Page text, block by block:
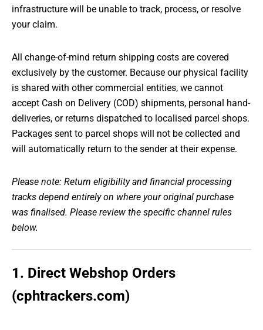
infrastructure will be unable to track, process, or resolve
your claim.
All change-of-mind return shipping costs are covered
exclusively by the customer. Because our physical facility
is shared with other commercial entities, we cannot
accept Cash on Delivery (COD) shipments, personal hand-
deliveries, or returns dispatched to localised parcel shops.
Packages sent to parcel shops will not be collected and
will automatically return to the sender at their expense.
Please note: Return eligibility and financial processing
tracks depend entirely on where your original purchase
was finalised. Please review the specific channel rules
below.
1. Direct Webshop Orders
(cphtrackers.com)